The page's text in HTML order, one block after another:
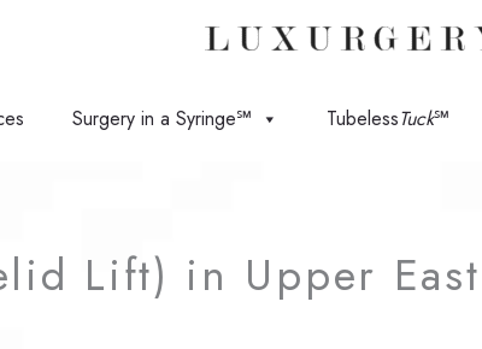
Surgery in a Syringe℠ TubelessTuck℠
Lift) in Upper East